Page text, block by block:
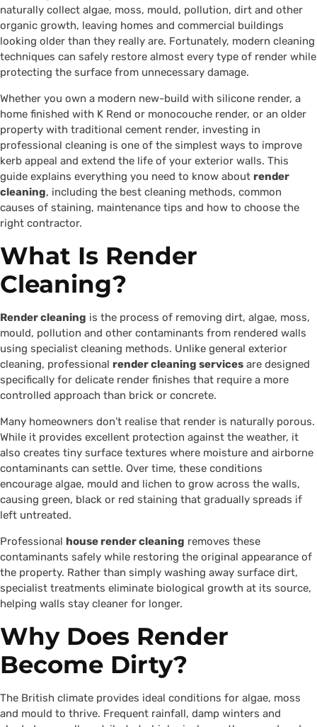
naturally collect algae, moss, mould, pollution, dirt and other
organic growth, leaving homes and commercial buildings
looking older than they really are. Fortunately, modern cleaning
techniques can safely restore almost every type of render while
protecting the surface from unnecessary damage.
Whether you own a modern new-build with silicone render, a
home finished with K Rend or monocouche render, or an older
property with traditional cement render, investing in
professional cleaning is one of the simplest ways to improve
kerb appeal and extend the life of your exterior walls. This
guide explains everything you need to know about render
cleaning, including the best cleaning methods, common
causes of staining, maintenance tips and how to choose the
right contractor.
What Is Render
Cleaning?
Render cleaning is the process of removing dirt, algae, moss,
mould, pollution and other contaminants from rendered walls
using specialist cleaning methods. Unlike general exterior
cleaning, professional render cleaning services are designed
specifically for delicate render finishes that require a more
controlled approach than brick or concrete.
Many homeowners don’t realise that render is naturally porous.
While it provides excellent protection against the weather, it
also creates tiny surface textures where moisture and airborne
contaminants can settle. Over time, these conditions
encourage algae, mould and lichen to grow across the walls,
causing green, black or red staining that gradually spreads if
left untreated.
Professional house render cleaning removes these
contaminants safely while restoring the original appearance of
the property. Rather than simply washing away surface dirt,
specialist treatments eliminate biological growth at its source,
helping walls stay cleaner for longer.
Why Does Render
Become Dirty?
The British climate provides ideal conditions for algae, moss
and mould to thrive. Frequent rainfall, damp winters and